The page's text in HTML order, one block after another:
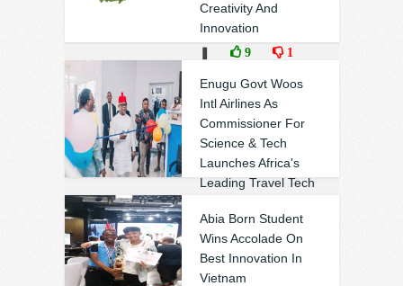
Creativity And
Innovation
9 1
Enugu Govt Woos
Intl Airlines As
Commissioner For
Science & Tech
Launches Africa's
Leading Travel Tech
❚ 0 0
Abia Born Student
Wins Accolade On
Best Innovation In
Vietnam